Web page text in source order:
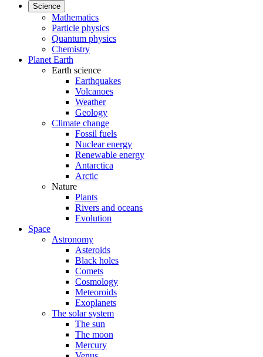
Science
Mathematics
Particle physics
Quantum physics
Chemistry
Planet Earth
Earth science
Earthquakes
Volcanoes
Weather
Geology
Climate change
Fossil fuels
Nuclear energy
Renewable energy
Antarctica
Arctic
Nature
Plants
Rivers and oceans
Evolution
Space
Astronomy
Asteroids
Black holes
Comets
Cosmology
Meteoroids
Exoplanets
The solar system
The sun
The moon
Mercury